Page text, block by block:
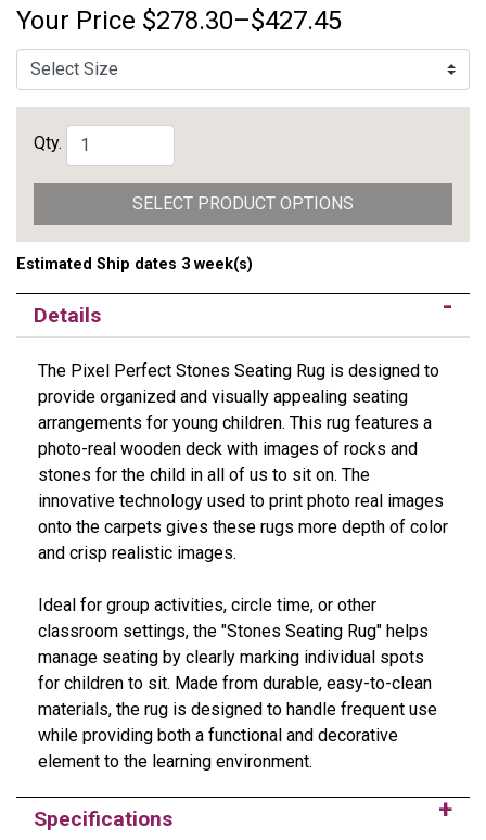
Your Price $278.30–$427.45
Qty.
SELECT PRODUCT OPTIONS
Estimated Ship dates 3 week(s)
Details
The Pixel Perfect Stones Seating Rug is designed to
provide organized and visually appealing seating
arrangements for young children. This rug features a
photo-real wooden deck with images of rocks and
stones for the child in all of us to sit on. The
innovative technology used to print photo real images
onto the carpets gives these rugs more depth of color
and crisp realistic images.
Ideal for group activities, circle time, or other
classroom settings, the "Stones Seating Rug" helps
manage seating by clearly marking individual spots
for children to sit. Made from durable, easy-to-clean
materials, the rug is designed to handle frequent use
while providing both a functional and decorative
element to the learning environment.
Specifications